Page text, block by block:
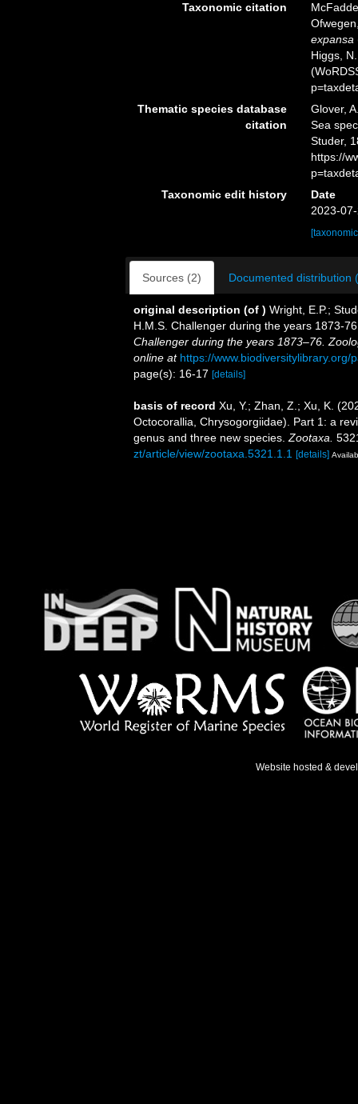
Taxonomic citation
expansa
Higgs,
Thematic species database
citation
Glover,
Sea
Studer,
https://
Taxonomic edit history
Date
2023-
Sources (2) Documented distribution
original description (of ) Wright, E.P.;
H.M.S. Challenger during the years 1873-
Challenger during the years 1873–76.
online at https://www.biodiversitylibrary.org/
page(s): 16-17 [details]
basis of record Xu, Y.; Zhan, Z.; Xu, K.
Octocorallia, Chrysogorgiidae). Part 1: a
genus and three new species. Zootaxa.
zt/article/view/zootaxa.5321.1.1
[details]
Website hosted &